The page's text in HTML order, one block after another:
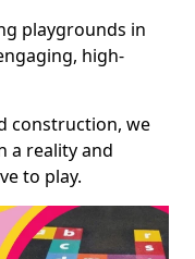
playgrounds in
high-
construction, we
a reality and
to play.